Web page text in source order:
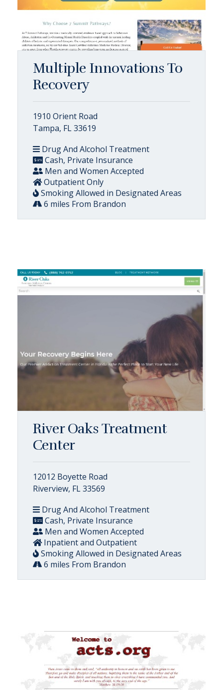
Multiple Innovations To
Recovery
1910 Orient Road
Tampa, FL 33619
Drug And Alcohol Treatment
Cash, Private Insurance
Men and Women Accepted
Outpatient Only
Smoking Allowed in Designated Areas
6 miles From Brandon
River Oaks Treatment
Center
12012 Boyette Road
Riverview, FL 33569
Drug And Alcohol Treatment
Cash, Private Insurance
Men and Women Accepted
Inpatient and Outpatient
Smoking Allowed in Designated Areas
6 miles From Brandon